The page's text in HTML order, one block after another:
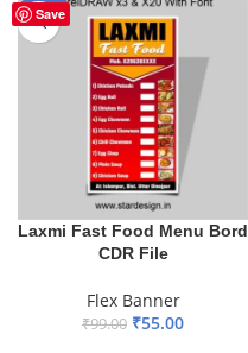
Save
-44%
Laxmi Fast Food Menu Bord
CDR File
Flex Banner
₹99.00 ₹55.00